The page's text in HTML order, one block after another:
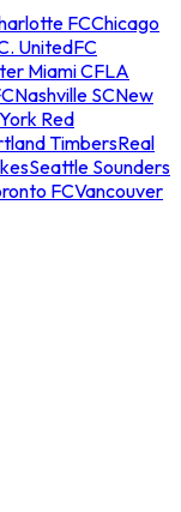
FCChicago
UnitedFC
Miami CFLA
Nashville SCNew
Red
TimbersReal
Seattle Sounders
FCVancouver